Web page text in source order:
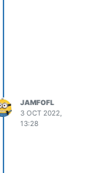
JAMFOFL
3 OCT 2022,
13:28